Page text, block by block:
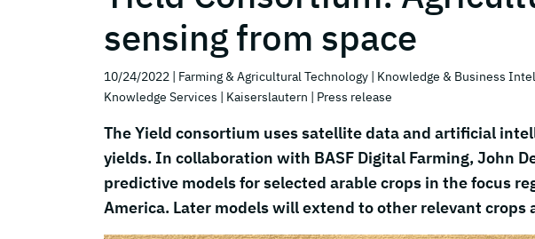
sensing from space
10/24/2022 | Farming & Agricultural Technology | Knowledge & Business
Knowledge Services | Kaiserslautern | Press release
The Yield consortium uses satellite data and artificial
yields. In collaboration with BASF Digital Farming, John
predictive models for selected arable crops in the focus
America. Later models will extend to other relevant crops